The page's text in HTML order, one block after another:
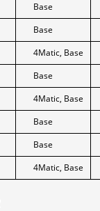
Base
Base
4Matic, Base
Base
4Matic, Base
Base
Base
4Matic, Base